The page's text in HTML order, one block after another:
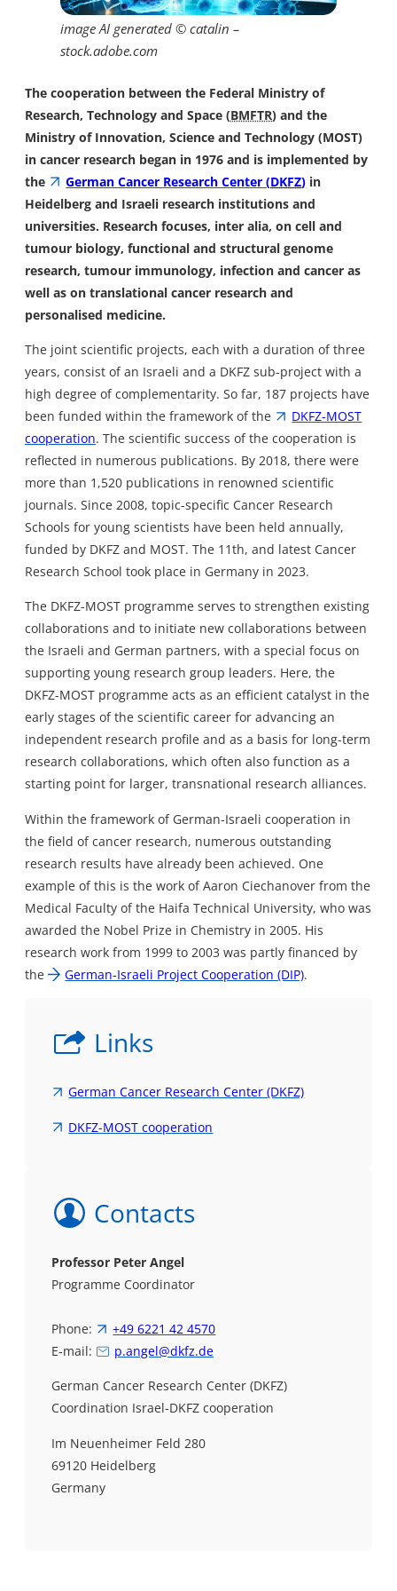
image AI generated © catalin –
stock.adobe.com
The cooperation between the Federal Ministry of
Research, Technology and Space (BMFTR) and the
Ministry of Innovation, Science and Technology (MOST)
in cancer research began in 1976 and is implemented by
the
German Cancer Research Center (DKFZ) in
Heidelberg and Israeli research institutions and
universities. Research focuses, inter alia, on cell and
tumour biology, functional and structural genome
research, tumour immunology, infection and cancer as
well as on translational cancer research and
personalised medicine.
The joint scientific projects, each with a duration of three
years, consist of an Israeli and a DKFZ sub-project with a
high degree of complementarity. So far, 187 projects have
been funded within the framework of the
DKFZ-MOST
cooperation. The scientific success of the cooperation is
reflected in numerous publications. By 2018, there were
more than 1,520 publications in renowned scientific
journals. Since 2008, topic-specific Cancer Research
Schools for young scientists have been held annually,
funded by DKFZ and MOST. The 11th, and latest Cancer
Research School took place in Germany in 2023.
The DKFZ-MOST programme serves to strengthen existing
collaborations and to initiate new collaborations between
the Israeli and German partners, with a special focus on
supporting young research group leaders. Here, the
DKFZ-MOST programme acts as an efficient catalyst in the
early stages of the scientific career for advancing an
independent research profile and as a basis for long-term
research collaborations, which often also function as a
starting point for larger, transnational research alliances.
Within the framework of German-Israeli cooperation in
the field of cancer research, numerous outstanding
research results have already been achieved. One
example of this is the work of Aaron Ciechanover from the
Medical Faculty of the Haifa Technical University, who was
awarded the Nobel Prize in Chemistry in 2005. His
research work from 1999 to 2003 was partly financed by
the
German-Israeli Project Cooperation (DIP).
Links
German Cancer Research Center (DKFZ)
DKFZ-MOST cooperation
Contacts
Professor Peter Angel
Programme Coordinator
Phone:
+49 6221 42 4570
E-mail:
p.angel@dkfz.de
German Cancer Research Center (DKFZ)
Coordination Israel-DKFZ cooperation
Im Neuenheimer Feld 280
69120 Heidelberg
Germany